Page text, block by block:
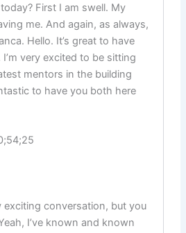
First I am swell. My
me. And again, as always,
Hello. It’s great to have
very excited to be sitting
mentors in the building
to have you both here
exciting conversation, but you
I’ve known and known